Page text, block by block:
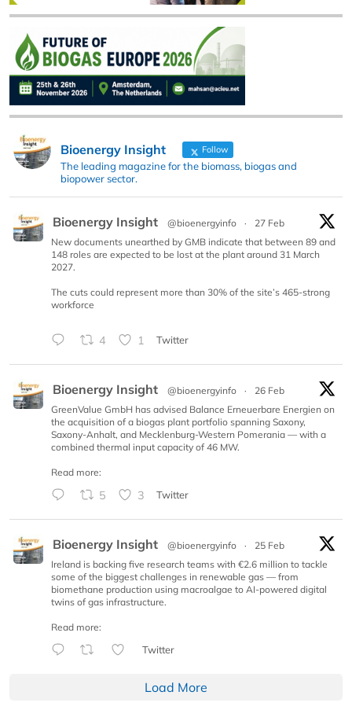
Bioenergy Insight Follow
The leading magazine for the biomass, biogas and
biopower sector.
Bioenergy Insight @bioenergyinfo ·
27 Feb
New documents unearthed by GMB indicate that between 89 and
148 roles are expected to be lost at the plant around 31 March
2027.
The cuts could represent more than 30% of the site’s 465-strong
workforce
4 1 Twitter
Bioenergy Insight @bioenergyinfo ·
26 Feb
GreenValue GmbH has advised Balance Erneuerbare Energien on
the acquisition of a biogas plant portfolio spanning Saxony,
Saxony-Anhalt, and Mecklenburg-Western Pomerania — with a
combined thermal input capacity of 46 MW.
Read more:
5 3 Twitter
Bioenergy Insight @bioenergyinfo ·
25 Feb
Ireland is backing five research teams with €2.6 million to tackle
some of the biggest challenges in renewable gas — from
biomethane production using macroalgae to AI-powered digital
twins of gas infrastructure.
Read more:
Twitter
Load More